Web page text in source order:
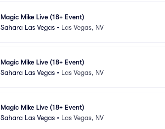
Magic Mike Live (18+ Event)
Sahara Las Vegas • Las Vegas, NV
Magic Mike Live (18+ Event)
Sahara Las Vegas • Las Vegas, NV
Magic Mike Live (18+ Event)
Sahara Las Vegas • Las Vegas, NV